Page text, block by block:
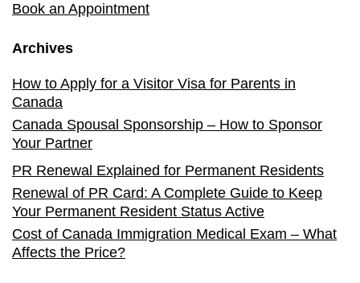
Book an Appointment
Archives
How to Apply for a Visitor Visa for Parents in
Canada
Canada Spousal Sponsorship – How to Sponsor
Your Partner
PR Renewal Explained for Permanent Residents
Renewal of PR Card: A Complete Guide to Keep
Your Permanent Resident Status Active
Cost of Canada Immigration Medical Exam – What
Affects the Price?